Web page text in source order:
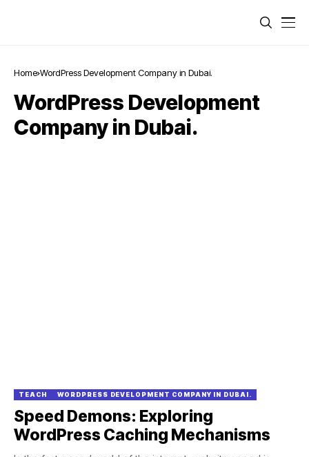
Home WordPress Development Company in Dubai.
WordPress Development
Company in Dubai.
TEACH WORDPRESS DEVELOPMENT COMPANY IN DUBAI.
Speed Demons: Exploring
WordPress Caching Mechanisms